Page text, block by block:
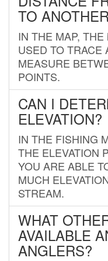
TO
IN THE MAP,
USED TO TRACE
MEASURE
POINTS.
CAN I
ELEVATION?
IN THE FISHING
THE ELEVATION
YOU ARE ABLE
MUCH
STREAM.
WHAT
AVAILABLE
ANGLERS?